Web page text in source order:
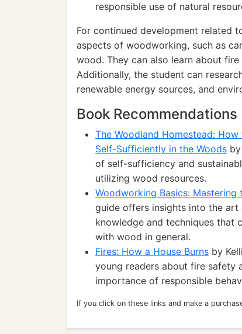
responsible use of natural
For continued development related
aspects of woodworking, such as
wood. They can also learn about
Additionally, the student can
renewable energy sources, and
Book Recommendations
The Woodland Homestead:
Self-Sufficiently in the Woods
of self-sufficiency and
utilizing wood resources.
Woodworking Basics:
guide offers insights into the
knowledge and techniques that
with wood in general.
Fires: How a House Burns by
young readers about fire safety
importance of responsible
If you click on these links and make a